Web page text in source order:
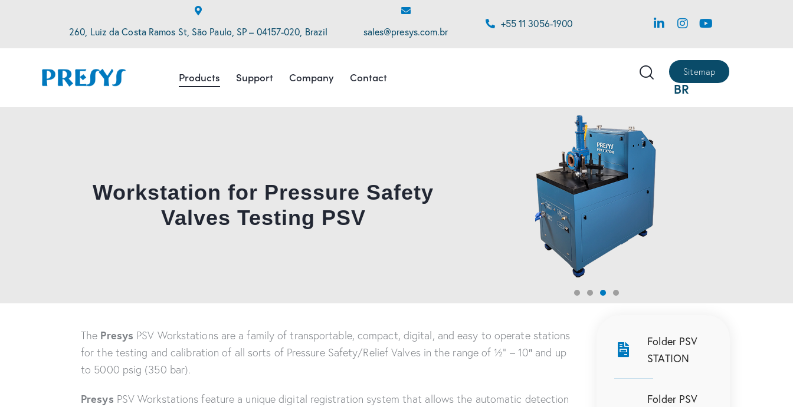
260, Luiz da Costa Ramos St, São Paulo, SP – 04157-020, Brazil sales@presys.com.br
+55 11 3056-1900
Products Support Company Contact Sitemap
BR
Workstation for Pressure Safety
Valves Testing PSV
The Presys PSV Workstations are a family of transportable, compact, digital, and easy to operate stations
for the testing and calibration of all sorts of Pressure Safety/Relief Valves in the range of ½” – 10″ and up
to 5000 psig (350 bar).
Presys PSV Workstations feature a unique digital registration system that allows the automatic detection
Folder PSV
STATION
Folder PSV